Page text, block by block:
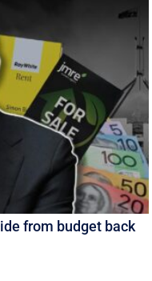
from budget back